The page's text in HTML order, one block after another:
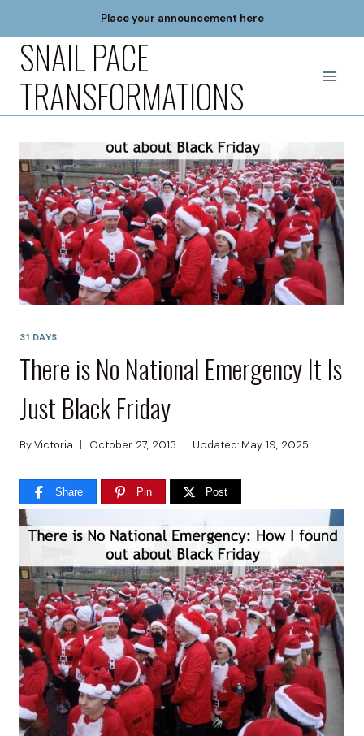
content
Place your announcement here
SNAIL PACE
TRANSFORMATIONS
31 DAYS
There is No National Emergency It Is
Just Black Friday
ByVictoria October 27, 2013 Updated: May 19, 2025
Share Pin Post